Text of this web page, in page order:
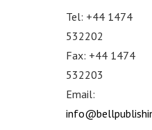
Tel: +44 1474
532202
Fax: +44 1474
532203
Email: